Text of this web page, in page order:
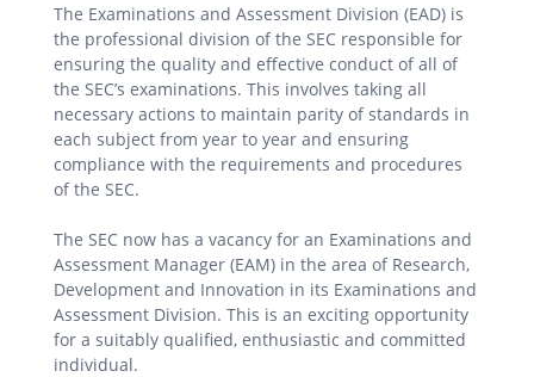
The Examinations and Assessment Division (EAD) is
the professional division of the SEC responsible for
ensuring the quality and effective conduct of all of
the SEC’s examinations. This involves taking all
necessary actions to maintain parity of standards in
each subject from year to year and ensuring
compliance with the requirements and procedures
of the SEC.
The SEC now has a vacancy for an Examinations and
Assessment Manager (EAM) in the area of Research,
Development and Innovation in its Examinations and
Assessment Division. This is an exciting opportunity
for a suitably qualified, enthusiastic and committed
individual.